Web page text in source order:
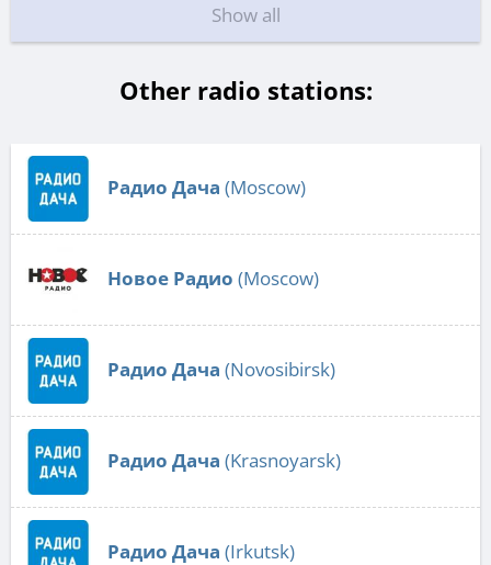
Show all
Other radio stations:
Радио Дача (Moscow)
Новое Радио (Moscow)
Радио Дача (Novosibirsk)
Радио Дача (Krasnoyarsk)
Радио Дача (Irkutsk)